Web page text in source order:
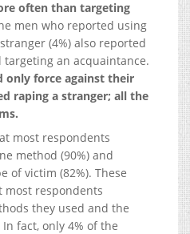
often than targeting
men who reported using
(4%) also reported
targeting an acquaintance.
only force against their
raping a stranger; all the
most respondents
method (90%) and
of victim (82%). These
most respondents
they used and the
fact, only 4% of the